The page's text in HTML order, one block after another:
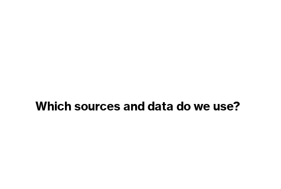
Which sources and data do we use?